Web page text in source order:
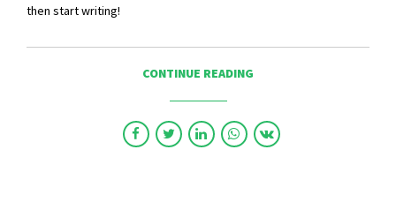
then start writing!
CONTINUE READING